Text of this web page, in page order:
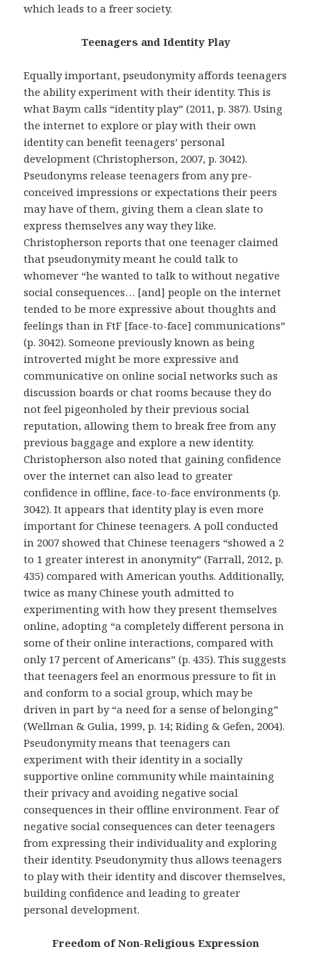
which leads to a freer society.
Teenagers and Identity Play
Equally important, pseudonymity affords teenagers
the ability experiment with their identity. This is
what Baym calls “identity play” (2011, p. 387). Using
the internet to explore or play with their own
identity can benefit teenagers’ personal
development (Christopherson, 2007, p. 3042).
Pseudonyms release teenagers from any pre-
conceived impressions or expectations their peers
may have of them, giving them a clean slate to
express themselves any way they like.
Christopherson reports that one teenager claimed
that pseudonymity meant he could talk to
whomever “he wanted to talk to without negative
social consequences… [and] people on the internet
tended to be more expressive about thoughts and
feelings than in FtF [face-to-face] communications”
(p. 3042). Someone previously known as being
introverted might be more expressive and
communicative on online social networks such as
discussion boards or chat rooms because they do
not feel pigeonholed by their previous social
reputation, allowing them to break free from any
previous baggage and explore a new identity.
Christopherson also noted that gaining confidence
over the internet can also lead to greater
confidence in offline, face-to-face environments (p.
3042). It appears that identity play is even more
important for Chinese teenagers. A poll conducted
in 2007 showed that Chinese teenagers “showed a 2
to 1 greater interest in anonymity” (Farrall, 2012, p.
435) compared with American youths. Additionally,
twice as many Chinese youth admitted to
experimenting with how they present themselves
online, adopting “a completely different persona in
some of their online interactions, compared with
only 17 percent of Americans” (p. 435). This suggests
that teenagers feel an enormous pressure to fit in
and conform to a social group, which may be
driven in part by “a need for a sense of belonging”
(Wellman & Gulia, 1999, p. 14; Riding & Gefen, 2004).
Pseudonymity means that teenagers can
experiment with their identity in a socially
supportive online community while maintaining
their privacy and avoiding negative social
consequences in their offline environment. Fear of
negative social consequences can deter teenagers
from expressing their individuality and exploring
their identity. Pseudonymity thus allows teenagers
to play with their identity and discover themselves,
building confidence and leading to greater
personal development.
Freedom of Non-Religious Expression